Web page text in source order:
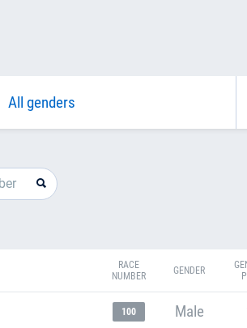
RACE
NUMBER
GENDER
100 Male